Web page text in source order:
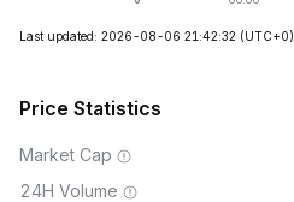
Last updated: 2026-08-06 21:42:32 (UTC+0)
Price Statistics
Market Cap
24H Volume